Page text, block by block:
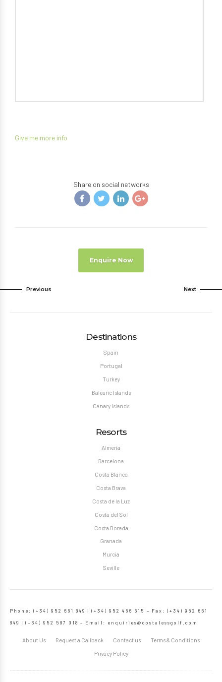
Give me more info
Share on social networks
Enquire Now
Previous Next
Destinations
Spain
Portugal
Turkey
Balearic Islands
Canary Islands
Resorts
Almeria
Barcelona
Costa Blanca
Costa Brava
Costa de la Luz
Costa del Sol
Costa Dorada
Granada
Murcia
Seville
Phone: (+34) 952 661 849 | (+34) 952 466 615 – Fax: (+34) 952 661
849 | (+34) 952 587 018 – Email: enquiries@costalessgolf.com
About Us Request a Callback Contact us Terms & Conditions
Privacy Policy